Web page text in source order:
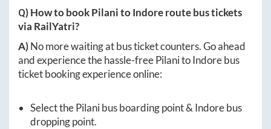
Q) How to bookPilanitoIndoreroute bus tickets
via RailYatri?
A)No more waiting at bus ticket counters. Go ahead
and experience the hassle-freePilanitoIndorebus
ticket booking experience online:
Select thePilanibus boarding point &Indorebus
dropping point.